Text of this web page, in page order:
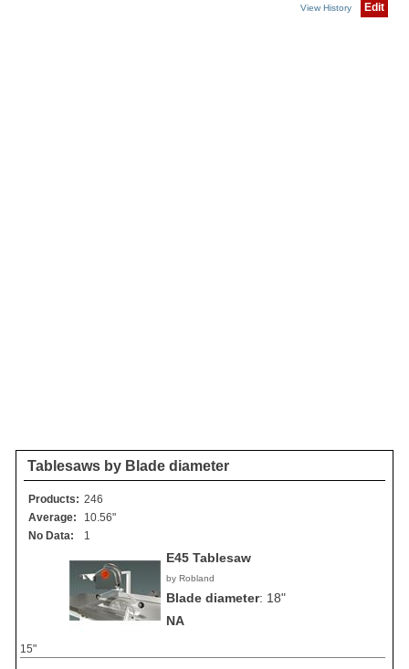
View History Edit
Tablesaws by Blade diameter
Products: 246
Average:
10.56"
No Data:
1
E45 Tablesaw
by Robland
Blade diameter: 18"
NA
15"